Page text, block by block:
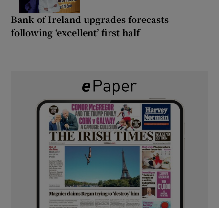
Bank of Ireland upgrades forecasts
following ‘excellent’ first half